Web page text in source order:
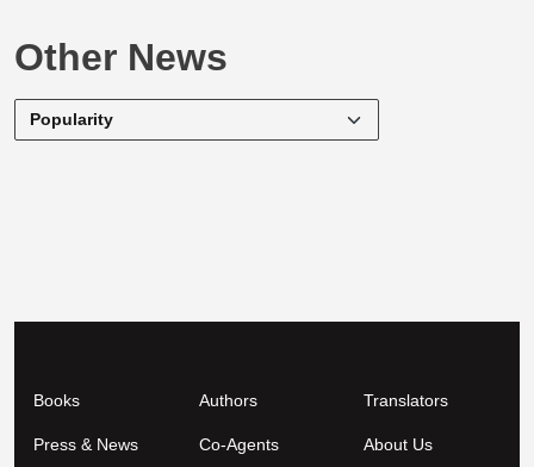
Other News
Books Authors Translators
Press & News Co-Agents About Us